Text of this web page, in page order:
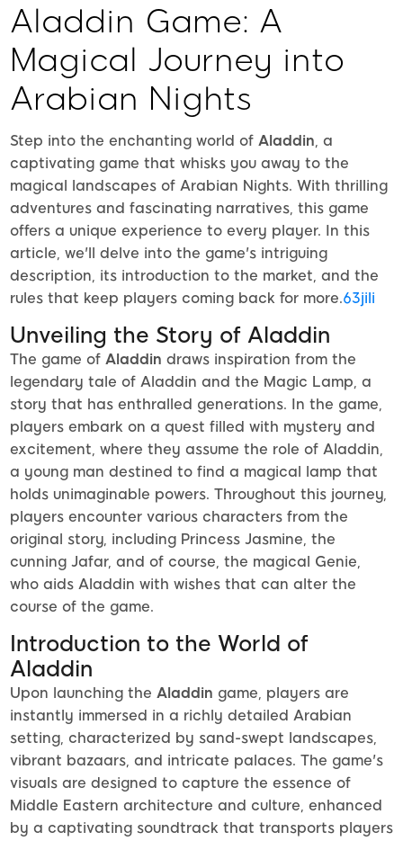
Aladdin Game: A
Magical Journey into
Arabian Nights
Step into the enchanting world of Aladdin, a
captivating game that whisks you away to the
magical landscapes of Arabian Nights. With thrilling
adventures and fascinating narratives, this game
offers a unique experience to every player. In this
article, we'll delve into the game's intriguing
description, its introduction to the market, and the
rules that keep players coming back for more.63jili
Unveiling the Story of Aladdin
The game of Aladdin draws inspiration from the
legendary tale of Aladdin and the Magic Lamp, a
story that has enthralled generations. In the game,
players embark on a quest filled with mystery and
excitement, where they assume the role of Aladdin,
a young man destined to find a magical lamp that
holds unimaginable powers. Throughout this journey,
players encounter various characters from the
original story, including Princess Jasmine, the
cunning Jafar, and of course, the magical Genie,
who aids Aladdin with wishes that can alter the
course of the game.
Introduction to the World of
Aladdin
Upon launching the Aladdin game, players are
instantly immersed in a richly detailed Arabian
setting, characterized by sand-swept landscapes,
vibrant bazaars, and intricate palaces. The game's
visuals are designed to capture the essence of
Middle Eastern architecture and culture, enhanced
by a captivating soundtrack that transports players